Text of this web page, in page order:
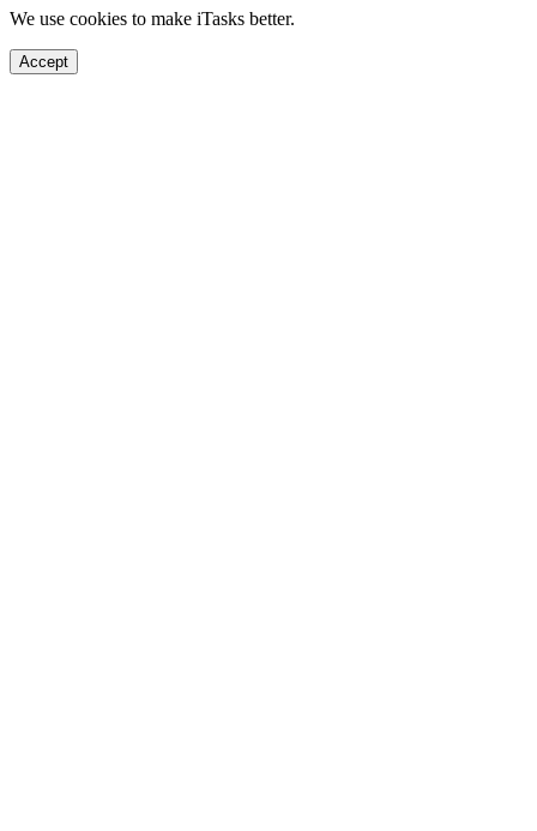
We use cookies to make iTasks better.
Accept